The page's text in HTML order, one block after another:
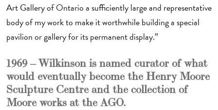
Art Gallery of Ontario a sufficiently large and representative
body of my work to make it worthwhile building a special
pavilion or gallery for its permanent display.”
1969 – Wilkinson is named curator of what
would eventually become the Henry Moore
Sculpture Centre and the collection of
Moore works at the AGO.